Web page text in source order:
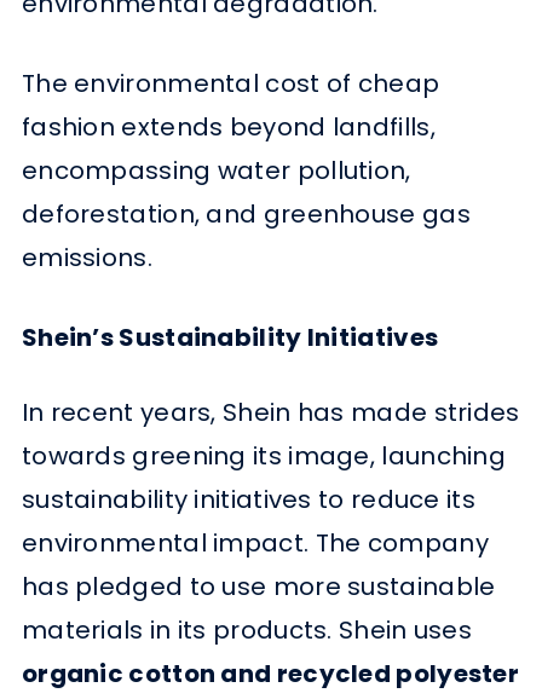
The environmental cost of cheap
fashion extends beyond landfills,
encompassing water pollution,
deforestation, and greenhouse gas
emissions.
Shein’s Sustainability Initiatives
In recent years, Shein has made strides
towards greening its image, launching
sustainability initiatives to reduce its
environmental impact. The company
has pledged to use more sustainable
materials in its products. Shein uses
organic cotton and recycled polyester